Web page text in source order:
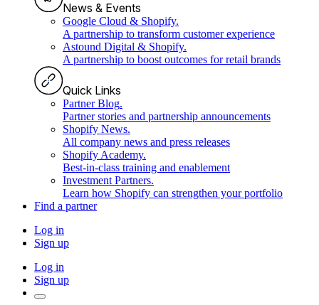
News & Events
Google Cloud & Shopify.
A partnership to transform customer experience
Astound Digital & Shopify.
A partnership to boost outcomes for retail brands
Quick Links
Partner Blog.
Partner stories and partnership announcements
Shopify News.
All company news and press releases
Shopify Academy.
Best-in-class training and enablement
Investment Partners.
Learn how Shopify can strengthen your portfolio
Find a partner
Log in
Sign up
Log in
Sign up